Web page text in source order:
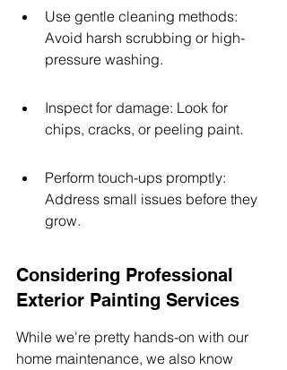
Use gentle cleaning methods:
Avoid harsh scrubbing or high-
pressure washing.
Inspect for damage: Look for
chips, cracks, or peeling paint.
Perform touch-ups promptly:
Address small issues before they
grow.
Considering Professional
Exterior Painting Services
While we're pretty hands-on with our
home maintenance, we also know